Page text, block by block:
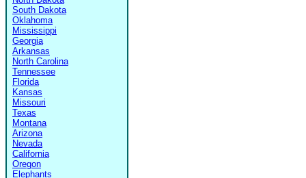
South Dakota
Oklahoma
Mississippi
Georgia
Arkansas
North Carolina
Tennessee
Florida
Kansas
Missouri
Texas
Montana
Arizona
Nevada
California
Oregon
Elephants